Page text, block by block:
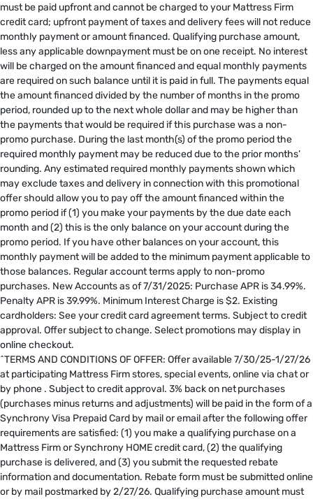
must be paid upfront and cannot be charged to your Mattress Firm
credit card; upfront payment of taxes and delivery fees will not reduce
monthly payment or amount financed. Qualifying purchase amount,
less any applicable downpayment must be on one receipt. No interest
will be charged on the amount financed and equal monthly payments
are required on such balance until it is paid in full. The payments equal
the amount financed divided by the number of months in the promo
period, rounded up to the next whole dollar and may be higher than
the payments that would be required if this purchase was a non-
promo purchase. During the last month(s) of the promo period the
required monthly payment may be reduced due to the prior months’
rounding. Any estimated required monthly payments shown which
may exclude taxes and delivery in connection with this promotional
offer should allow you to pay off the amount financed within the
promo period if (1) you make your payments by the due date each
month and (2) this is the only balance on your account during the
promo period. If you have other balances on your account, this
monthly payment will be added to the minimum payment applicable to
those balances. Regular account terms apply to non-promo
purchases. New Accounts as of 7/31/2025: Purchase APR is 34.99%.
Penalty APR is 39.99%. Minimum Interest Charge is $2. Existing
cardholders: See your credit card agreement terms. Subject to credit
approval. Offer subject to change. Select promotions may display in
online checkout.
^TERMS AND CONDITIONS OF OFFER: Offer available 7/30/25-1/27/26
at participating Mattress Firm stores, special events, online via chat or
by phone . Subject to credit approval. 3% back on net purchases
(purchases minus returns and adjustments) will be paid in the form of a
Synchrony Visa Prepaid Card by mail or email after the following offer
requirements are satisfied: (1) you make a qualifying purchase on a
Mattress Firm or Synchrony HOME credit card, (2) the qualifying
purchase is delivered, and (3) you submit the requested rebate
information and documentation. Rebate form must be submitted online
or by mail postmarked by 2/27/26. Qualifying purchase amount must